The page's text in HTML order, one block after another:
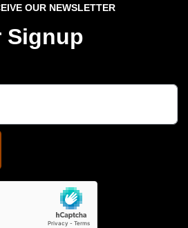
OUR NEWSLETTER
Signup